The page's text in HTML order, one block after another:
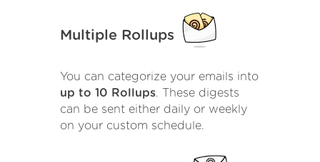
Multiple Rollups
You can categorize your emails into
up to 10 Rollups. These digests
can be sent either daily or weekly
on your custom schedule.